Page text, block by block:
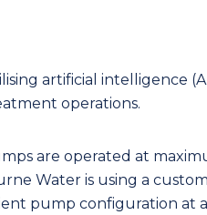
artificial intelligence
operations.
are operated at
Water is using a
pump configuration at